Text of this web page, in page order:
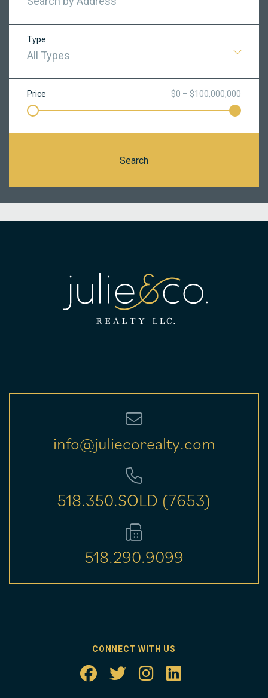
Type
All Types
Price $0 – $100,000,000
Search
info@juliecorealty.com
518.350.SOLD (7653)
518.290.9099
CONNECT WITH US